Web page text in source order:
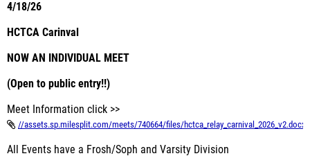
4/18/26
HCTCA Carinval
NOW AN INDIVIDUAL MEET
(Open to public entry!!)
Meet Information click >>
//assets.sp.milesplit.com/meets/740664/files/hctca_relay_carnival_2026_v2.docx
All Events have a Frosh/Soph and Varsity Division